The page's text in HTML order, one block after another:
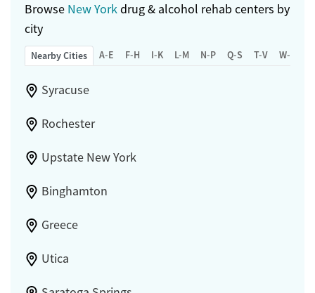
Browse New Yorkdrug & alcohol rehab centers by
city
Nearby Cities A-E F-H I-K L-M N-P Q-S T-V W-Z
Syracuse
Rochester
Upstate New York
Binghamton
Greece
Utica